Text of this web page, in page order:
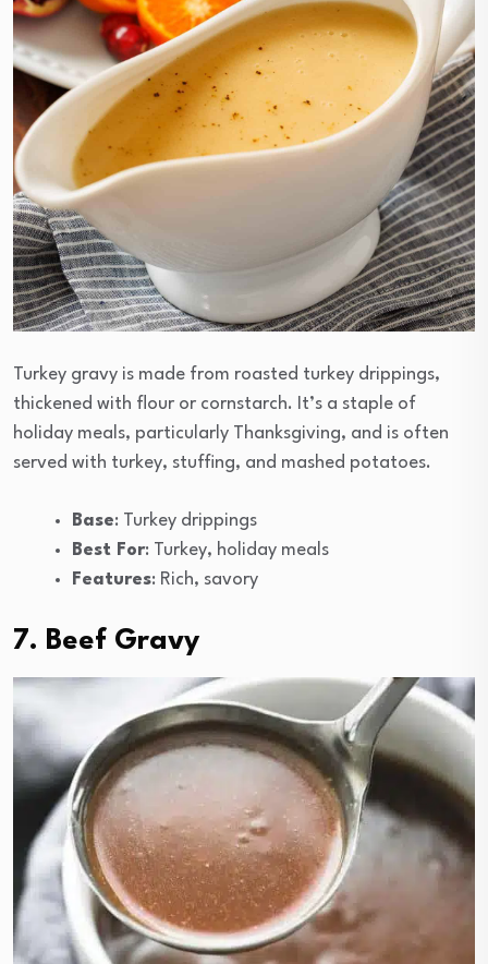
Turkey gravy is made from roasted turkey drippings,
thickened with flour or cornstarch. It’s a staple of
holiday meals, particularly Thanksgiving, and is often
served with turkey, stuffing, and mashed potatoes.
Base: Turkey drippings
Best For: Turkey, holiday meals
Features: Rich, savory
7. Beef Gravy